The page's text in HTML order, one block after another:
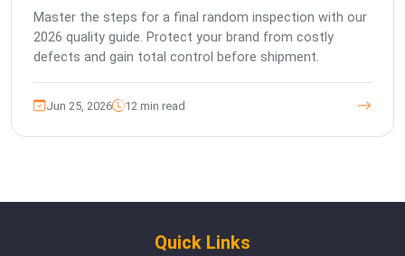
Master the steps for a final random inspection with our
2026 quality guide. Protect your brand from costly
defects and gain total control before shipment.
Jun 25, 2026 12 min read
Quick Links